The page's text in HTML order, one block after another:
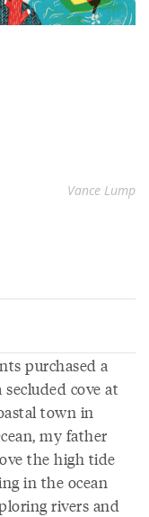
Vance Lump
purchased a
cove at
town in
my father
the high tide
in the ocean
rivers and